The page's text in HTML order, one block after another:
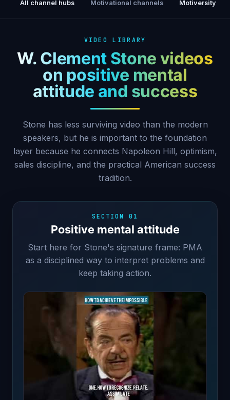
All channel hubs Motivational channels Motiversity
VIDEO LIBRARY
W. Clement Stone videos
on positive mental
attitude and success
Stone has less surviving video than the modern
speakers, but he is important to the foundation
layer because he connects Napoleon Hill, optimism,
sales discipline, and the practical American success
tradition.
SECTION 01
Positive mental attitude
Start here for Stone's signature frame: PMA
as a disciplined way to interpret problems and
keep taking action.